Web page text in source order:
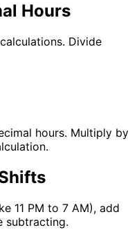
Hours
Divide
hours. Multiply by
11 PM to 7 AM), add
subtracting.